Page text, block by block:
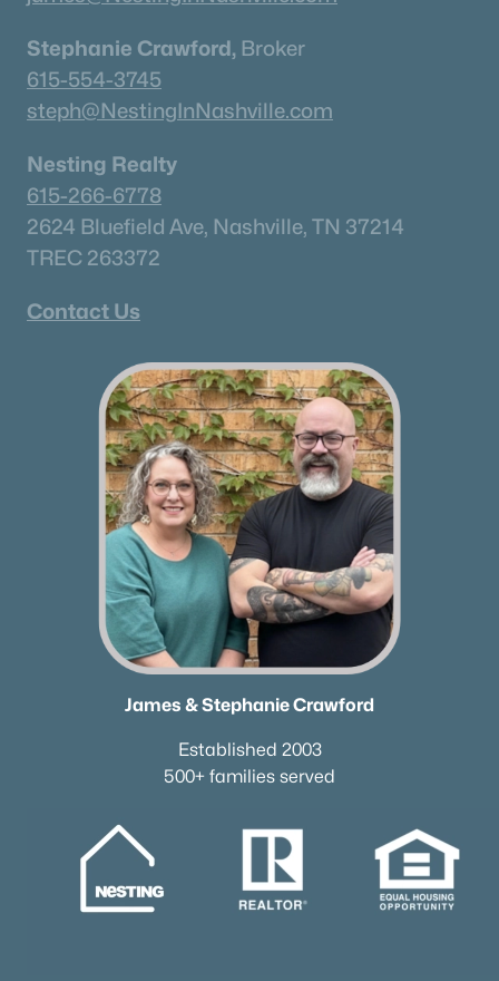
Stephanie Crawford, Broker
615-554-3745
steph@NestingInNashville.com
Nesting Realty
615-266-6778
2624 Bluefield Ave, Nashville, TN 37214
TREC 263372
Contact Us
James & Stephanie Crawford
Established 2003
500+ families served